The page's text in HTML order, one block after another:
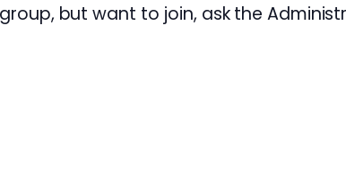
but want to join, ask the